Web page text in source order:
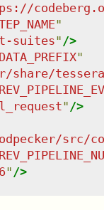
"
suites" />
"
share/
" />
src/
" />